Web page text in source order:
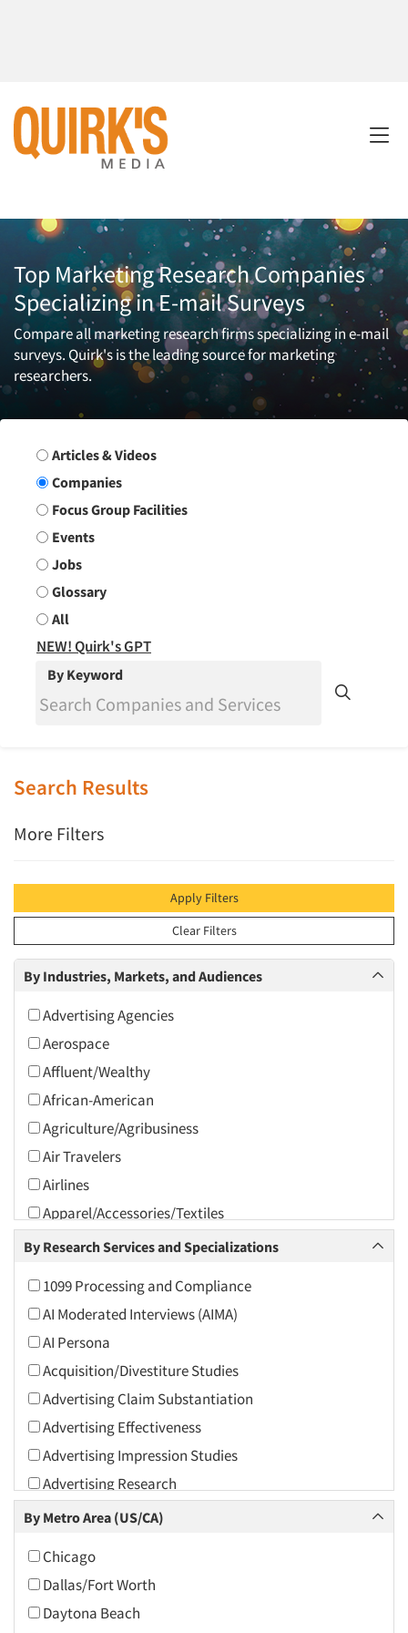
Top Marketing Research Companies
Specializing in E-mail Surveys
Compare all marketing research firms specializing in e-mail
surveys. Quirk's is the leading source for marketing
researchers.
Search Group
Articles & Videos
Companies
Focus Group Facilities
Events
Jobs
Glossary
All
NEW! Quirk's GPT
By Keyword
Search Results
More Filters
Apply Filters
Clear Filters
By Industries, Markets, and Audiences
Advertising Agencies
Aerospace
Affluent/Wealthy
African-American
Agriculture/Agribusiness
Air Travelers
Airlines
Apparel/Accessories/Textiles
Arts and Culture
Associations
Automotive
Automotive Aftermarket
Beverage
Bio-Technology
Building Materials/Products
Business-To-Business
CPAs/Financial Advisors
Candy/Confectionery
Cannabis / CBD
Cereals
Chemical Industry
By Research Services and Specializations
1099 Processing and Compliance
AI Moderated Interviews (AIMA)
AI Persona
Acquisition/Divestiture Studies
Advertising Claim Substantiation
Advertising Effectiveness
Advertising Impression Studies
Advertising Research
Advertising Tracking
Agile Research
Airport Interviews
Artificial Intelligence / AI
By Metro Area (US/CA)
Chicago
Dallas/Fort Worth
Daytona Beach